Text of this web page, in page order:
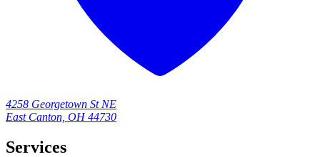
4258 Georgetown St NE
East Canton, OH 44730
Services